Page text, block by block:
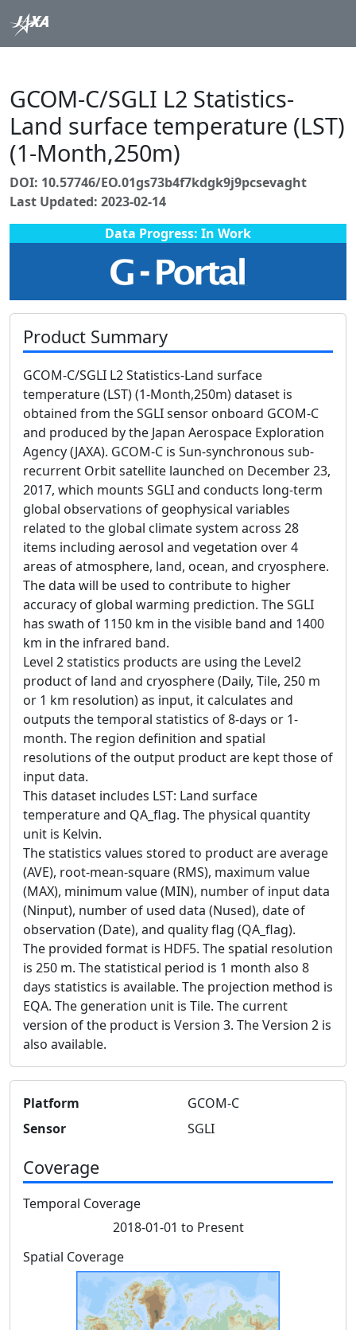
GCOM-C/SGLI L2 Statistics-
Land surface temperature (LST)
(1-Month,250m)
DOI: 10.57746/EO.01gs73b4f7kdgk9j9pcsevaght
Last Updated: 2023-02-14
Data Progress: In Work
Product Summary
GCOM-C/SGLI L2 Statistics-Land surface
temperature (LST) (1-Month,250m) dataset is
obtained from the SGLI sensor onboard GCOM-C
and produced by the Japan Aerospace Exploration
Agency (JAXA). GCOM-C is Sun-synchronous sub-
recurrent Orbit satellite launched on December 23,
2017, which mounts SGLI and conducts long-term
global observations of geophysical variables
related to the global climate system across 28
items including aerosol and vegetation over 4
areas of atmosphere, land, ocean, and cryosphere.
The data will be used to contribute to higher
accuracy of global warming prediction. The SGLI
has swath of 1150 km in the visible band and 1400
km in the infrared band.
Level 2 statistics products are using the Level2
product of land and cryosphere (Daily, Tile, 250 m
or 1 km resolution) as input, it calculates and
outputs the temporal statistics of 8-days or 1-
month. The region definition and spatial
resolutions of the output product are kept those of
input data.
This dataset includes LST: Land surface
temperature and QA_flag. The physical quantity
unit is Kelvin.
The statistics values stored to product are average
(AVE), root-mean-square (RMS), maximum value
(MAX), minimum value (MIN), number of input data
(Ninput), number of used data (Nused), date of
observation (Date), and quality flag (QA_flag).
The provided format is HDF5. The spatial resolution
is 250 m. The statistical period is 1 month also 8
days statistics is available. The projection method is
EQA. The generation unit is Tile. The current
version of the product is Version 3. The Version 2 is
also available.
Platform
GCOM-C
Sensor
SGLI
Coverage
Temporal Coverage
2018-01-01 to Present
Spatial Coverage